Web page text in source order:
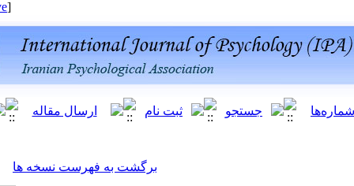
[ English ]
برگشت به فهرست نسخه ها